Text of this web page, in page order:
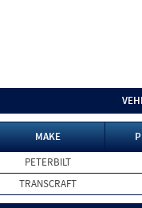
MAKE
PETERBILT
TRANSCRAFT